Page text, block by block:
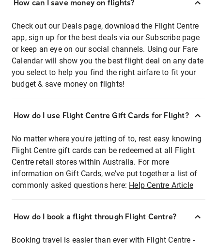
How can I save money on flights?
Check out our Deals page, download the Flight Centre
app, sign up for the best deals via our Subscribe page
or keep an eye on our social channels. Using our Fare
Calendar will show you the best flight deal on any date
you select to help you find the right airfare to fit your
budget & save money on flights!
How do I use Flight Centre Gift Cards for Flight?
No matter where you're jetting of to, rest easy knowing
Flight Centre gift cards can be redeemed at all Flight
Centre retail stores within Australia. For more
information on Gift Cards, we've put together a list of
commonly asked questions here: Help Centre Article
How do I book a flight through Flight Centre?
Booking travel is easier than ever with Flight Centre -